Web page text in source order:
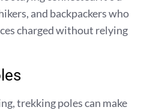
and backpackers who
charged without relying
trekking poles can make